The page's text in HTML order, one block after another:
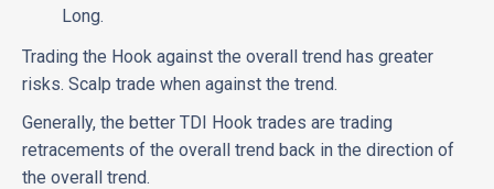
Long.
Trading the Hook against the overall trend has greater
risks. Scalp trade when against the trend.
Generally, the better TDI Hook trades are trading
retracements of the overall trend back in the direction of
the overall trend.